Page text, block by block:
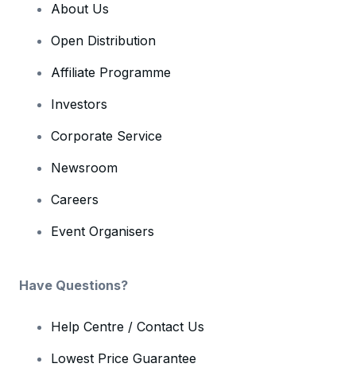
About Us
Open Distribution
Affiliate Programme
Investors
Corporate Service
Newsroom
Careers
Event Organisers
Have Questions?
Help Centre / Contact Us
Lowest Price Guarantee